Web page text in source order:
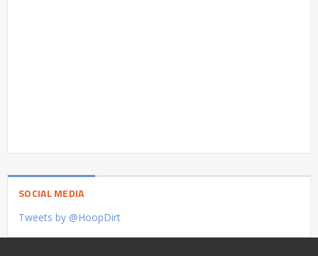
SOCIAL MEDIA
Tweets by @HoopDirt